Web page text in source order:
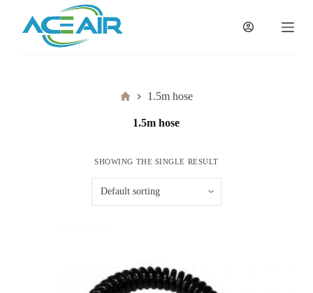
过
Home1.5m hose
1.5m hose
SHOWING THE SINGLE RESULT